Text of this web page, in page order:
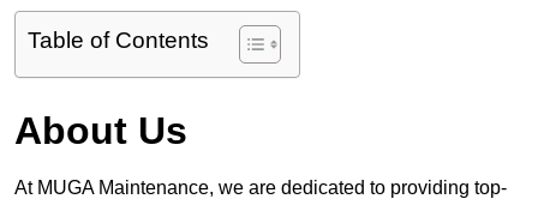
Table of Contents
About Us
At MUGA Maintenance, we are dedicated to providing top-